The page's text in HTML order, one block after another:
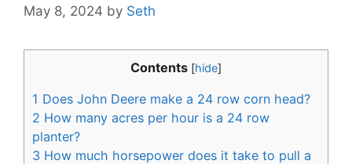
May 8, 2024 by Seth
Contents [hide]
1 Does John Deere make a 24 row corn head?
2 How many acres per hour is a 24 row
planter?
3 How much horsepower does it take to pull a